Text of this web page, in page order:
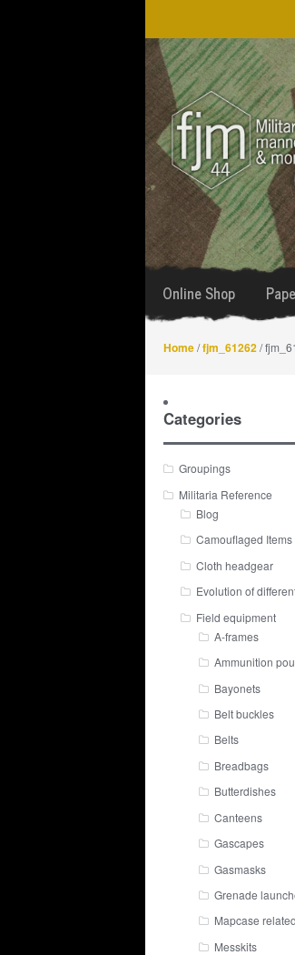
Skip
to
navigation
Skip
to
content
Online Shop
Home/fjm_61262/
Categories
Groupings
Militaria Reference
Blog
Camouflaged Items
Cloth headgear
Evolution of
Field equipment
A-frames
Ammunition
Bayonets
Belt buckles
Belts
Breadbags
Butterdishes
Canteens
Gascapes
Gasmasks
Grenade
Mapcase related
Messkits